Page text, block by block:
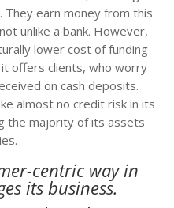
earn money from this
unlike a bank. However,
lower cost of funding
offers clients, who worry
on cash deposits.
almost no credit risk in its
the majority of its assets
centric way in
its business.